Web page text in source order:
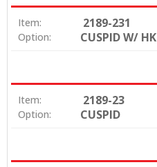
Item: 2189-231
Option: CUSPID W/ HK
Item: 2189-23
Option: CUSPID